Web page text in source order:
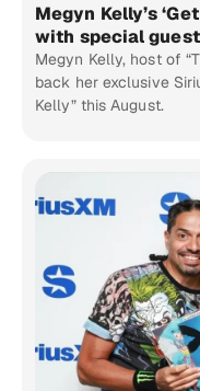
Megyn Kelly’s
with special
Megyn Kelly, host of
back her exclusive
Kelly” this August.